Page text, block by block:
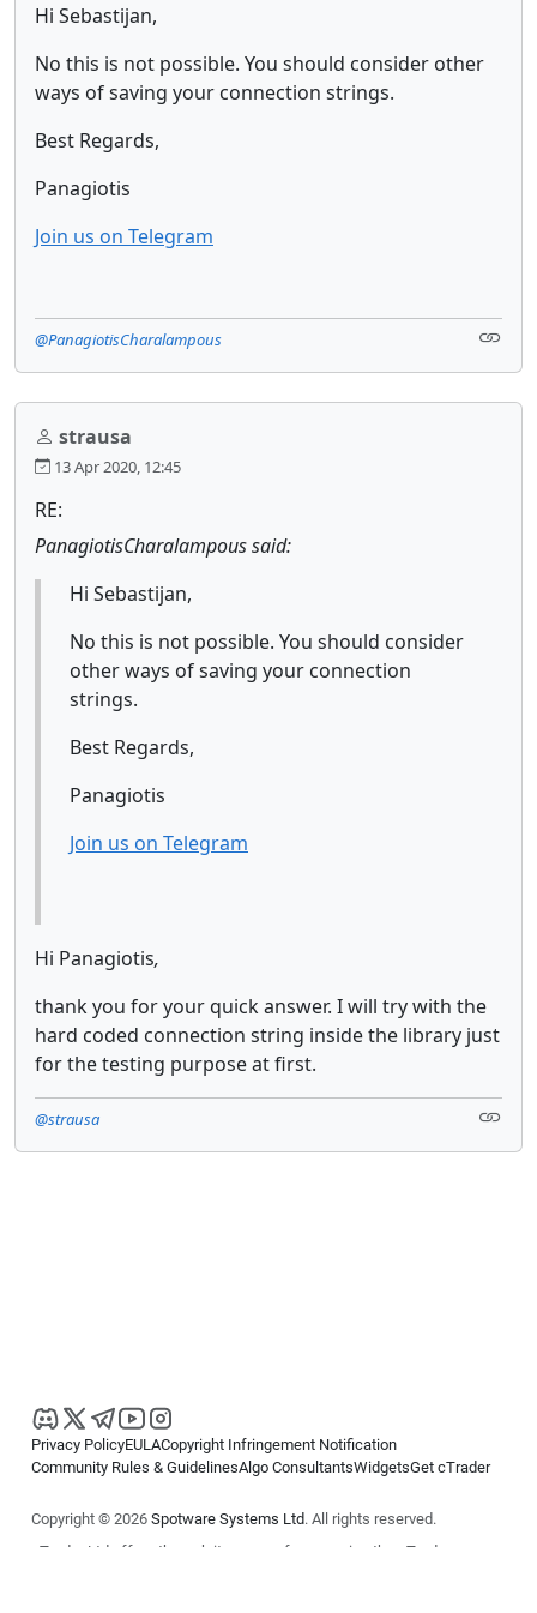
Hi Sebastijan,
No this is not possible. You should consider other
ways of saving your connection strings.
Best Regards,
Panagiotis
Join us on Telegram
@PanagiotisCharalampous
strausa
13 Apr 2020, 12:45
RE:
PanagiotisCharalampous said:
Hi Sebastijan,
No this is not possible. You should consider
other ways of saving your connection
strings.
Best Regards,
Panagiotis
Join us on Telegram
Hi Panagiotis,
thank you for your quick answer. I will try with the
hard coded connection string inside the library just
for the testing purpose at first.
@strausa
Privacy PolicyEULACopyright Infringement Notification
Community Rules & GuidelinesAlgo ConsultantsWidgetsGet cTrader
Copyright © 2026 Spotware Systems Ltd. All rights reserved.
cTrader Ltd offers through its group of companies the cTrader